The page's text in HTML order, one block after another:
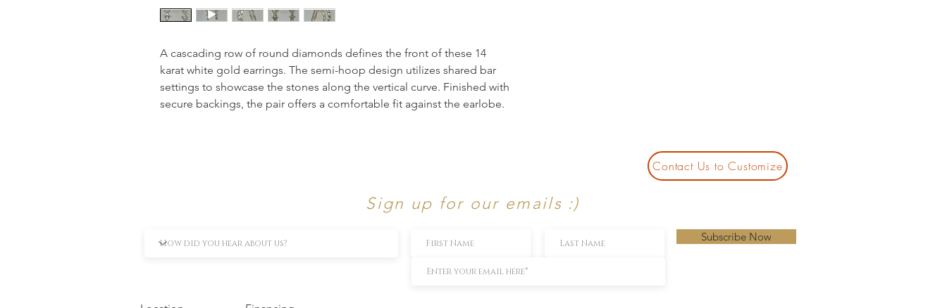
A cascading row of round diamonds defines the front of these 14
karat white gold earrings. The semi-hoop design utilizes shared bar
settings to showcase the stones along the vertical curve. Finished with
secure backings, the pair offers a comfortable fit against the earlobe.
Contact Us to Customize
Sign up for our emails :)
Subscribe Now